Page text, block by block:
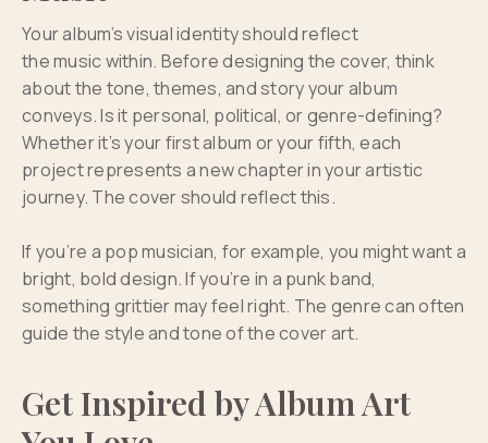
Your album’s visual identity should reflect
the music within. Before designing the cover, think
about the tone, themes, and story your album
conveys. Is it personal, political, or genre-defining?
Whether it’s your first album or your fifth, each
project represents a new chapter in your artistic
journey. The cover should reflect this.
If you’re a pop musician, for example, you might want a
bright, bold design. If you’re in a punk band,
something grittier may feel right. The genre can often
guide the style and tone of the cover art.
Get Inspired by Album Art